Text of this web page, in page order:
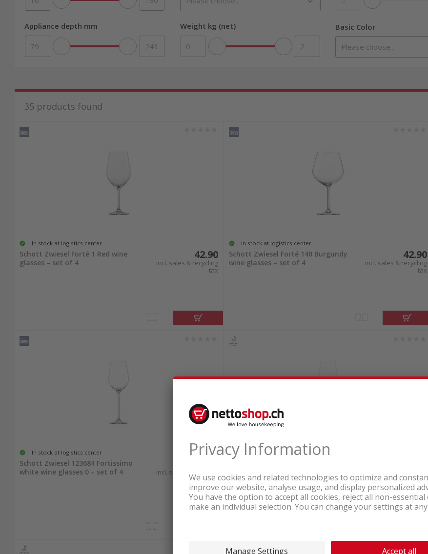
Appliance depth mm Weight kg (net) Basic Color
35 products found
In stock at logistics center
Schott Zwiesel Forté 1 Red wine
glasses – set of 4
42.90
incl. sales & recycling
tax
In stock at logistics center
Schott Zwiesel Forté 140 Burgundy
wine glasses – set of 4
42.90
incl. sales & recycling
tax
In stock at logistics center
Schott Zwiesel 123684 Fortissimo
white wine glasses 0 – set of 4
incl. sales & recycling
tax
In stock at logistics center
tax